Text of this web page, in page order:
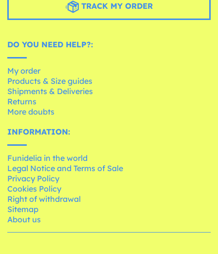
TRACK MY ORDER
DO YOU NEED HELP?:
My order
Products & Size guides
Shipments & Deliveries
Returns
More doubts
INFORMATION:
Funidelia in the world
Legal Notice and Terms of Sale
Privacy Policy
Cookies Policy
Right of withdrawal
Sitemap
About us